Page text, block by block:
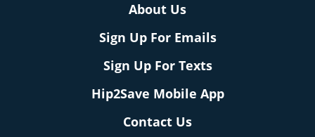
About Us
Sign Up For Emails
Sign Up For Texts
Hip2Save Mobile App
Contact Us